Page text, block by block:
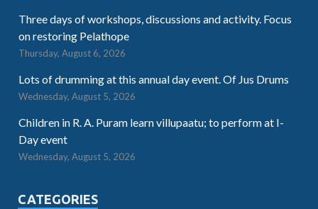
Three days of workshops, discussions and activity. Focus
on restoring Pelathope
Thursday, August 6, 2026
Lots of drumming at this annual day event. Of Jus Drums
Wednesday, August 5, 2026
Children in R. A. Puram learn villupaatu; to perform at I-
Day event
Wednesday, August 5, 2026
CATEGORIES